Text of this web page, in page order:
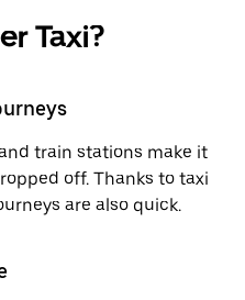
Taxi?
train stations make it
off. Thanks to taxi
are also quick.